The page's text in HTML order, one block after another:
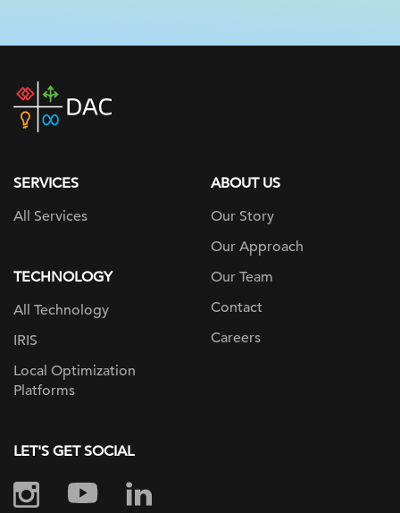
home
SERVICES
All Services
TECHNOLOGY
All Technology
IRIS
Local Optimization
Platforms
ABOUT US
Our Story
Our Approach
Our Team
Contact
Careers
LET'S GET SOCIAL